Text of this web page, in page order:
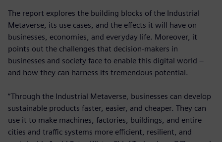
The report explores the building blocks of the Industrial
Metaverse, its use cases, and the effects it will have on
businesses, economies, and everyday life. Moreover, it
points out the challenges that decision-makers in
businesses and society face to enable this digital world –
and how they can harness its tremendous potential.
“Through the Industrial Metaverse, businesses can develop
sustainable products faster, easier, and cheaper. They can
use it to make machines, factories, buildings, and entire
cities and traffic systems more efficient, resilient, and